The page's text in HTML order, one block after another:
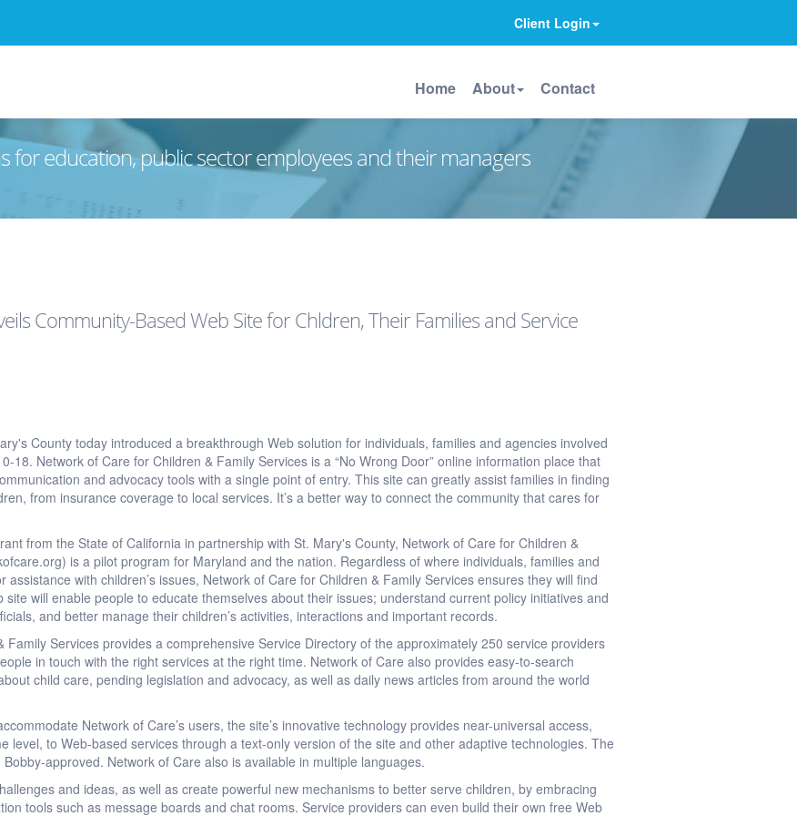
Client Login
Home About Contact
for education, public sector employees and their managers
Community-Based Web Site for Chldren, Their Families and Service
County today introduced a breakthrough Web solution for individuals, families and agencies involved
18. Network of Care for Children & Family Services is a “No Wrong Door” online information place that
and advocacy tools with a single point of entry. This site can greatly assist families in finding
from insurance coverage to local services. It’s a better way to connect the community that cares for
from the State of California in partnership with St. Mary's County, Network of Care for Children &
is a pilot program for Maryland and the nation. Regardless of where individuals, families and
assistance with children’s issues, Network of Care for Children & Family Services ensures they will find
site will enable people to educate themselves about their issues; understand current policy initiatives and
and better manage their children’s activities, interactions and important records.
Family Services provides a comprehensive Service Directory of the approximately 250 service providers
in touch with the right services at the right time. Network of Care also provides easy-to-search
child care, pending legislation and advocacy, as well as daily news articles from around the world
Network of Care’s users, the site’s innovative technology provides near-universal access,
level, to Web-based services through a text-only version of the site and other adaptive technologies. The
approved. Network of Care also is available in multiple languages.
and ideas, as well as create powerful new mechanisms to better serve children, by embracing
tools such as message boards and chat rooms. Service providers can even build their own free Web